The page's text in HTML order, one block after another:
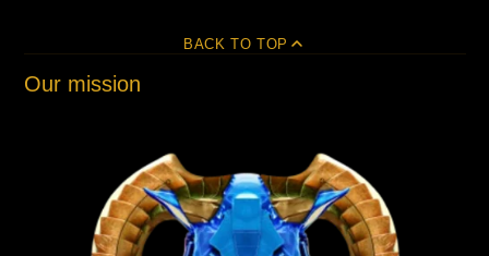
BACK TO TOP
Our mission